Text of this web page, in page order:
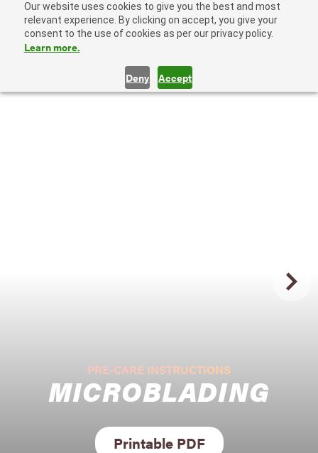
Our website uses cookies to give you the best and most
relevant experience. By clicking on accept, you give your
consent to the use of cookies as per our privacy policy.
Learn more.
Deny Accept
PRE-CARE INSTRUCTIONS
MICROBLADING
Printable PDF